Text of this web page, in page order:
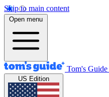
Skip to main content
Open menu
Tom's Guide
US Edition